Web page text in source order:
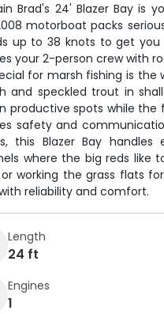
Brad's 24' Blazer Bay is
motorboat packs
up to 38 knots to get
your 2-person crew with
for marsh fishing is
and speckled trout in
productive spots while the
safety and
this Blazer Bay
where the big reds like
working the grass flats
reliability and comfort.
Length
24 ft
Engines
1